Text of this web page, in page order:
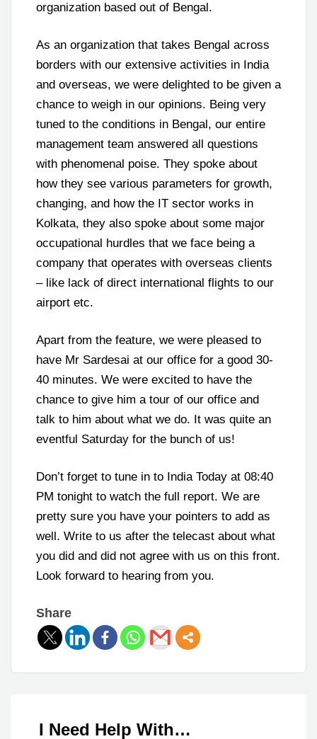
organization based out of Bengal.
As an organization that takes Bengal across
borders with our extensive activities in India
and overseas, we were delighted to be given a
chance to weigh in our opinions. Being very
tuned to the conditions in Bengal, our entire
management team answered all questions
with phenomenal poise. They spoke about
how they see various parameters for growth,
changing, and how the IT sector works in
Kolkata, they also spoke about some major
occupational hurdles that we face being a
company that operates with overseas clients
– like lack of direct international flights to our
airport etc.
Apart from the feature, we were pleased to
have Mr Sardesai at our office for a good 30-
40 minutes. We were excited to have the
chance to give him a tour of our office and
talk to him about what we do. It was quite an
eventful Saturday for the bunch of us!
Don’t forget to tune in to India Today at 08:40
PM tonight to watch the full report. We are
pretty sure you have your pointers to add as
well. Write to us after the telecast about what
you did and did not agree with us on this front.
Look forward to hearing from you.
Share
I Need Help With…